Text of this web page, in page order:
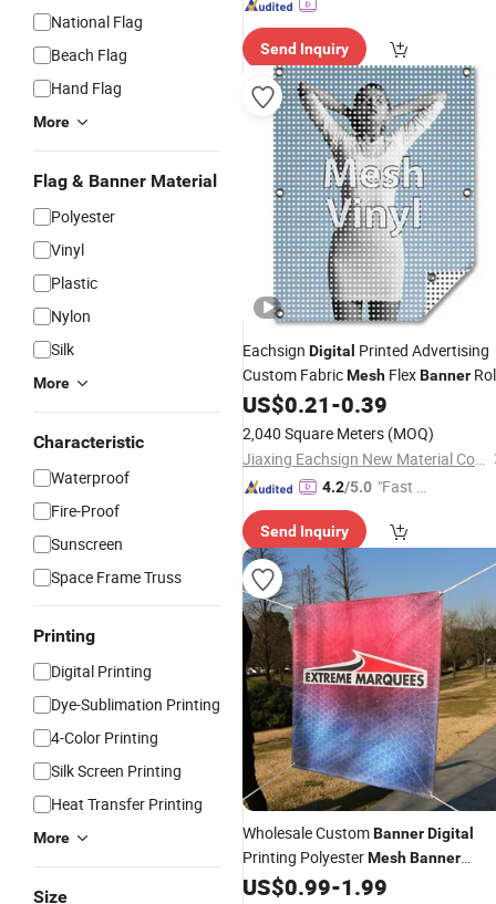
National Flag
Beach Flag
Hand Flag
More
Flag & Banner Material
Polyester
Vinyl
Plastic
Nylon
Silk
More
Characteristic
Waterproof
Fire-Proof
Sunscreen
Space Frame Truss
Printing
Digital Printing
Dye-Sublimation Printing
4-Color Printing
Silk Screen Printing
Heat Transfer Printing
More
Size
Send Inquiry
Eachsign Digital Printed Advertising
Custom FabricMesh FlexBanner
Lona
US$0.21-0.39
2,040 Square Meters (MOQ)
Jiaxing Eachsign New Material Co., Ltd.
4.2/5.0 "Fast Di
Send Inquiry
Wholesale CustomBannerDigital
Printing PolyesterMeshBanner
Outdoor Promotion Vinyl
US$0.99-1.99